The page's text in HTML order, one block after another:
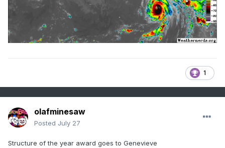
1
olafminesaw
Posted July 27
Structure of the year award goes to Genevieve